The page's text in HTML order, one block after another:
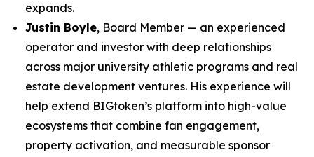
expands.
Justin Boyle, Board Member — an experienced
operator and investor with deep relationships
across major university athletic programs and real
estate development ventures. His experience will
help extend BIGtoken’s platform into high-value
ecosystems that combine fan engagement,
property activation, and measurable sponsor